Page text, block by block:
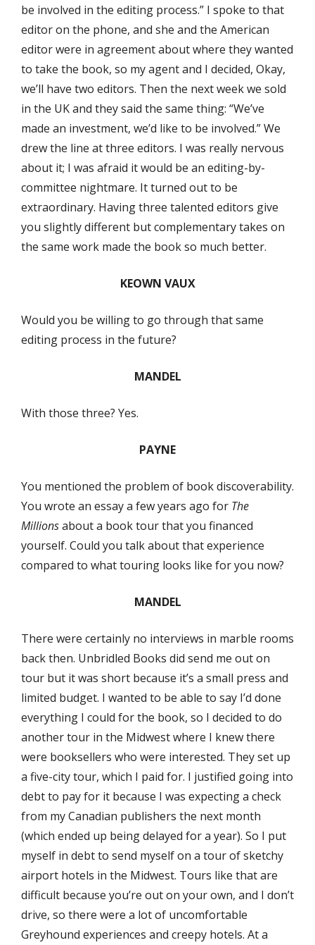
be involved in the editing process.” I spoke to that
editor on the phone, and she and the American
editor were in agreement about where they wanted
to take the book, so my agent and I decided, Okay,
we’ll have two editors. Then the next week we sold
in the UK and they said the same thing: “We’ve
made an investment, we’d like to be involved.” We
drew the line at three editors. I was really nervous
about it; I was afraid it would be an editing-by-
committee nightmare. It turned out to be
extraordinary. Having three talented editors give
you slightly different but complementary takes on
the same work made the book so much better.
KEOWN VAUX
Would you be willing to go through that same
editing process in the future?
MANDEL
With those three? Yes.
PAYNE
You mentioned the problem of book discoverability.
You wrote an essay a few years ago for The
Millionsabout a book tour that you financed
yourself. Could you talk about that experience
compared to what touring looks like for you now?
MANDEL
There were certainly no interviews in marble rooms
back then. Unbridled Books did send me out on
tour but it was short because it’s a small press and
limited budget. I wanted to be able to say I’d done
everything I could for the book, so I decided to do
another tour in the Midwest where I knew there
were booksellers who were interested. They set up
a five-city tour, which I paid for. I justified going into
debt to pay for it because I was expecting a check
from my Canadian publishers the next month
(which ended up being delayed for a year). So I put
myself in debt to send myself on a tour of sketchy
airport hotels in the Midwest. Tours like that are
difficult because you’re out on your own, and I don’t
drive, so there were a lot of uncomfortable
Greyhound experiences and creepy hotels. At a